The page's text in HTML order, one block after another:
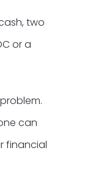
two
or a
can
financial